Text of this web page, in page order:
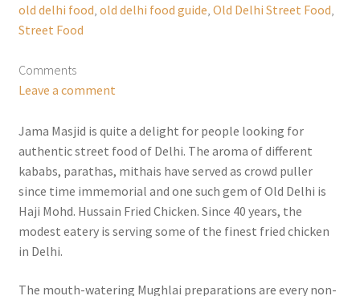
old delhi food old delhi food guide Old Delhi Street Food
Street Food
Comments
Leave a comment
Jama Masjid is quite a delight for people looking for
authentic street food of Delhi. The aroma of different
kababs, parathas, mithais have served as crowd puller
since time immemorial and one such gem of Old Delhi is
Haji Mohd. Hussain Fried Chicken. Since 40 years, the
modest eatery is serving some of the finest fried chicken
in Delhi.
The mouth-watering Mughlai preparations are every non-